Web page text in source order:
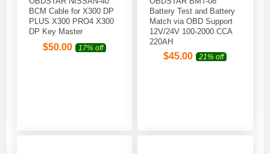
BCM Cable for X300 DP
PLUS X300 PRO4 X300
DP Key Master
$50.00 17% off
Battery Test and Battery
Match via OBD Support
12V/24V 100-2000 CCA
220AH
$45.00 21% off